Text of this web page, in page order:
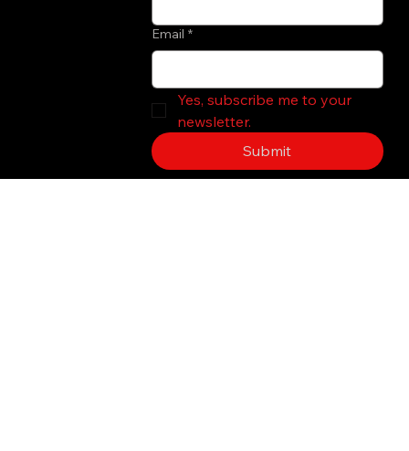
Email *
Yes, subscribe me to your
newsletter.
Submit